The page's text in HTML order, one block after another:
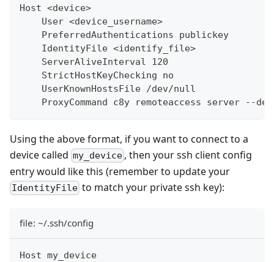
Host <device>
    User <device_username>
    PreferredAuthentications publickey
    IdentityFile <identify_file>
    ServerAliveInterval 120
    StrictHostKeyChecking no
    UserKnownHostsFile /dev/null
ProxyCommand c8y remoteaccess server --
Using the above format, if you want to connect to a
device called my_device , then your ssh client config
entry would like this (remember to update your
IdentityFile to match your private ssh key):
file: ~/.ssh/config
Host my_device